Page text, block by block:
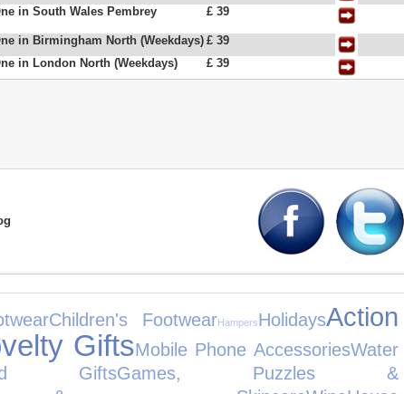
in South Wales Pembrey
£ 39
in Birmingham North (Weekdays) £ 39
in London North (Weekdays) £ 39
Children's FootwearHampersHolidaysAction
GiftsMobile Phone AccessoriesWater
GiftsGames, Puzzles &